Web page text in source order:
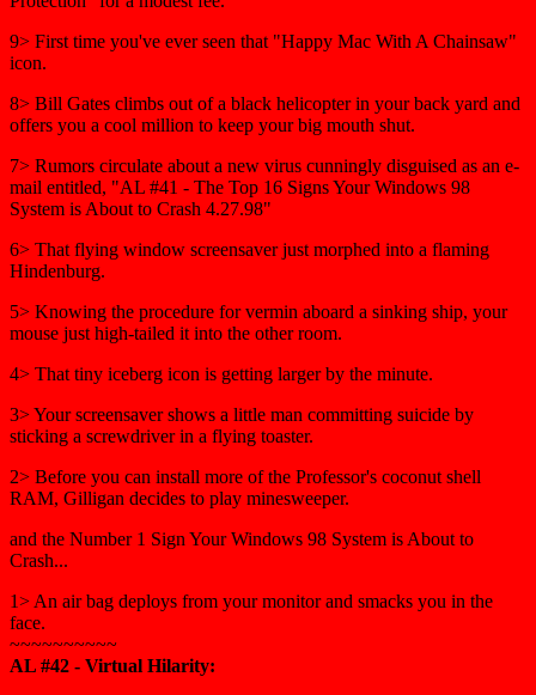
9> First time you've ever seen that "Happy Mac With A Chainsaw"
icon.
8> Bill Gates climbs out of a black helicopter in your back yard and
offers you a cool million to keep your big mouth shut.
7> Rumors circulate about a new virus cunningly disguised as an e-
mail entitled, "AL #41 - The Top 16 Signs Your Windows 98
System is About to Crash 4.27.98"
6> That flying window screensaver just morphed into a flaming
Hindenburg.
5> Knowing the procedure for vermin aboard a sinking ship, your
mouse just high-tailed it into the other room.
4> That tiny iceberg icon is getting larger by the minute.
3> Your screensaver shows a little man committing suicide by
sticking a screwdriver in a flying toaster.
2> Before you can install more of the Professor's coconut shell
RAM, Gilligan decides to play minesweeper.
and the Number 1 Sign Your Windows 98 System is About to
Crash...
1> An air bag deploys from your monitor and smacks you in the
face.
~~~~~~~~~~
AL #42 - Virtual Hilarity: